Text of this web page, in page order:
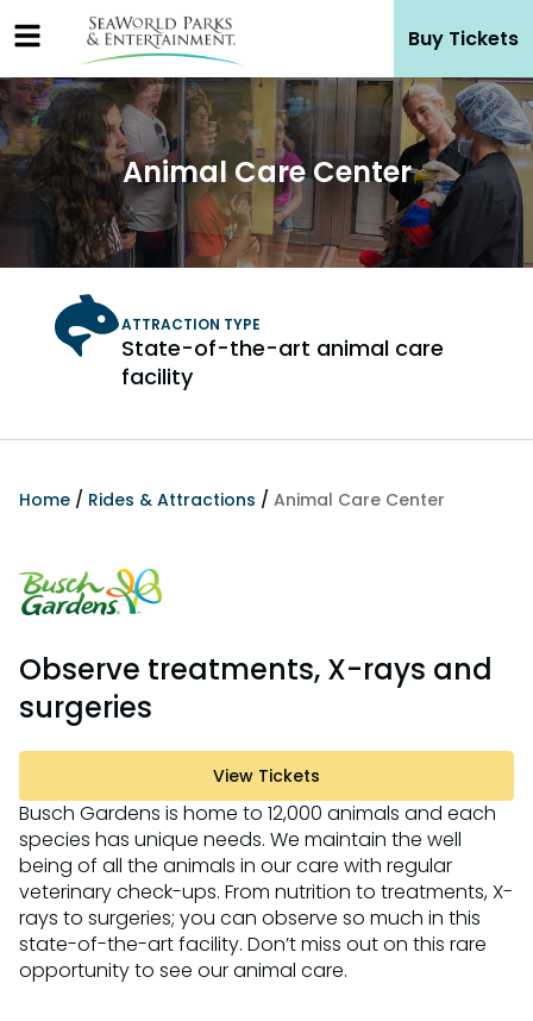
to
Buy Tickets
Animal Care Center
State-of-the-art animal care
facility
Home / Rides & Attractions / Animal Care Center
Observe treatments, X-rays and
surgeries
View Tickets
Busch Gardens is home to 12,000 animals and each
species has unique needs. We maintain the well
being of all the animals in our care with regular
veterinary check-ups. From nutrition to treatments, X-
rays to surgeries; you can observe so much in this
state-of-the-art facility. Don’t miss out on this rare
opportunity to see our animal care.